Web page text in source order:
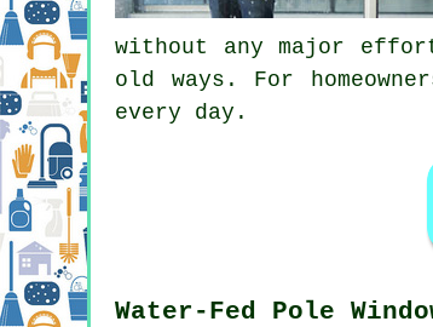
without any major
old ways. For
every day.
Water-Fed Pole